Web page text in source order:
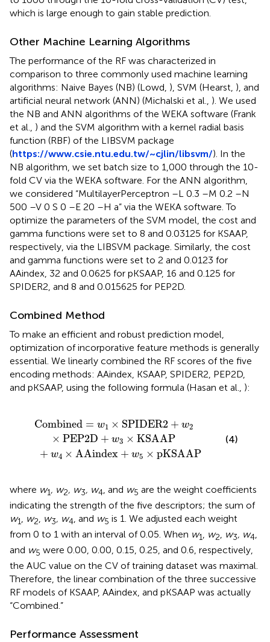
which is large enough to gain stable prediction.
Other Machine Learning Algorithms
The performance of the RF was characterized in
comparison to three commonly used machine learning
algorithms: Naive Bayes (NB) (Lowd, ), SVM (Hearst, ), and
artificial neural network (ANN) (Michalski et al., ). We used
the NB and ANN algorithms of the WEKA software (Frank
et al., ) and the SVM algorithm with a kernel radial basis
function (RBF) of the LIBSVM package
(https://www.csie.ntu.edu.tw/~cjlin/libsvm/). In the
NB algorithm, we set batch size to 1,000 through the 10-
fold CV via the WEKA software. For the ANN algorithm,
we considered “MultilayerPerceptron –L 0.3 –M 0.2 –N
500 –V 0 S 0 –E 20 –H a” via the WEKA software. To
optimize the parameters of the SVM model, the cost and
gamma functions were set to 8 and 0.03125 for KSAAP,
respectively, via the LIBSVM package. Similarly, the cost
and gamma functions were set to 2 and 0.0123 for
AAindex, 32 and 0.0625 for pKSAAP, 16 and 0.125 for
SPIDER2, and 8 and 0.015625 for PEP2D.
Combined Method
To make an efficient and robust prediction model,
optimization of incorporative feature methods is generally
essential. We linearly combined the RF scores of the five
encoding methods: AAindex, KSAAP, SPIDER2, PEP2D,
and pKSAAP, using the following formula (Hasan et al., ):
Combined = w1 × SPIDER2 + w2
× PEP2D + w3 × KSAAP
+ w4 × AAindex + w5 × pKSAAP
+w × PEP w3 ×KSAAP
+ 5×pKSAAP
(4)
where w1 , w2, w3, w4 , and w5 are the weight coefficients
indicating the strength of the five descriptors; the sum of
w1 w2 w3, w4 , and w5 is 1. We adjusted each weight
from 0 to 1 with an interval of 0.05. When w1, w2, w3, w4,
and w5 were 0.00, 0.00, 0.15, 0.25, and 0.6, respectively,
the AUC value on the CV of training dataset was maximal.
Therefore, the linear combination of the three successive
RF models of KSAAP, AAindex, and pKSAAP was actually
“Combined.”
Performance Assessment